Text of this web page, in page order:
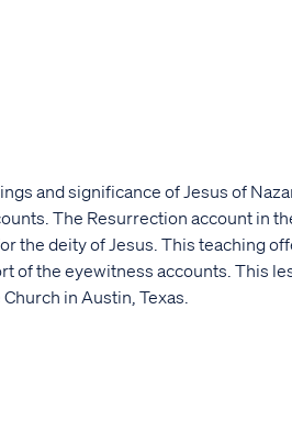
and significance of Jesus of
The Resurrection account in
the deity of Jesus. This teaching
of the eyewitness accounts. This
in Austin, Texas.